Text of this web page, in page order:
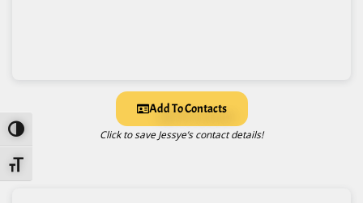
Toggle High Contrast
Toggle Font Size
Add To Contacts
Click to save Jessye’s contact details!